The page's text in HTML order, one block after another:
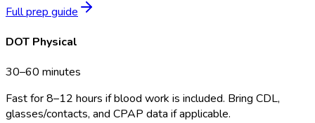
Full prep guide
DOT Physical
30–60 minutes
Fast for 8–12 hours if blood work is included. Bring CDL,
glasses/contacts, and CPAP data if applicable.